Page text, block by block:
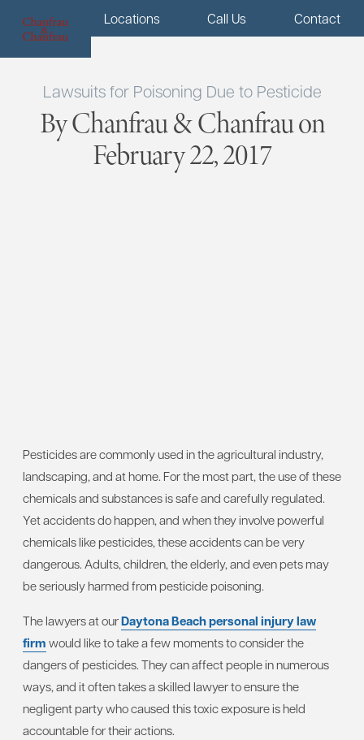
Menu Locations Call Us Contact
Lawsuits for Poisoning Due to Pesticide
By Chanfrau & Chanfrau on
February 22, 2017
Pesticides are commonly used in the agricultural industry,
landscaping, and at home. For the most part, the use of these
chemicals and substances is safe and carefully regulated.
Yet accidents do happen, and when they involve powerful
chemicals like pesticides, these accidents can be very
dangerous. Adults, children, the elderly, and even pets may
be seriously harmed from pesticide poisoning.
The lawyers at ourDaytona Beach personal injury law
firm would like to take a few moments to consider the
dangers of pesticides. They can affect people in numerous
ways, and it often takes a skilled lawyer to ensure the
negligent party who caused this toxic exposure is held
accountable for their actions.